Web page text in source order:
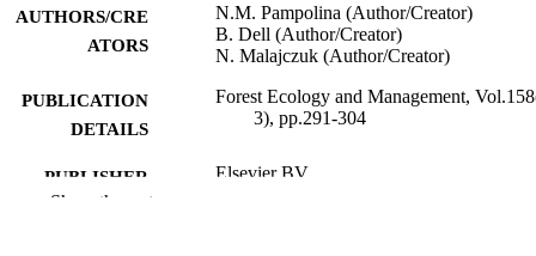
AUTHORS/CRE
ATORS
N.M. Pampolina (Author/Creator)
B. Dell (Author/Creator)
N. Malajczuk (Author/Creator)
PUBLICATION
DETAILS
Forest Ecology and Management,
3), pp.291-304
PUBLISHER Elsevier BV
Show the rest